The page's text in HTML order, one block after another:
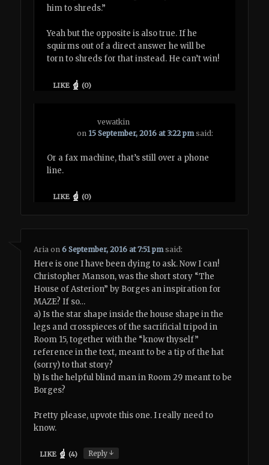
him to shreds.”
Yeah but the opposite is also true. If he
squirms out of a direct answer he will be
torn to shreds for that instead. He can’t win!
LIKE (0)
vewatkin
on 15 September, 2016 at 3:22 pm said:
Or a fax machine, that’s still over a phone
line.
LIKE (0)
Aria on6 September, 2016 at 7:51 pm said:
Here is one I have been dying to ask. Now I can!
Christopher Manson, was the short story “The
House of Asterion” by Borges an inspiration for
MAZE? If so…
a) Is the star shape inside the house shape in the
legs and crosspieces of the sacrificial tripod in
Room 15, together with the “know thyself”
reference in the text, meant to be a tip of the hat
(sorry) to that story?
b) Is the helpful blind man in Room 29 meant to be
Borges?
Pretty please, upvote this one. I really need to
know.
LIKE (4) Reply↓